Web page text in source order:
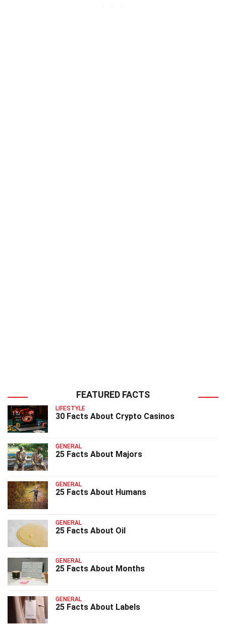
FEATURED FACTS
LIFESTYLE
30 Facts About Crypto Casinos
GENERAL
25 Facts About Majors
GENERAL
25 Facts About Humans
GENERAL
25 Facts About Oil
GENERAL
25 Facts About Months
GENERAL
25 Facts About Labels